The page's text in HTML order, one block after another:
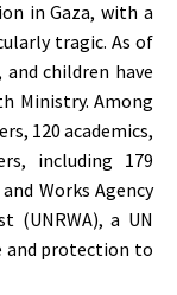
in Gaza, with a
tragic. As of
and children have
Ministry. Among
120 academics,
including 179
Works Agency
(UNRWA), a UN
and protection to